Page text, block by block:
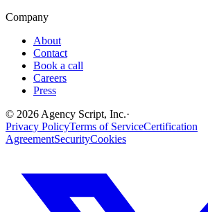
Company
About
Contact
Book a call
Careers
Press
© 2026 Agency Script, Inc.·
Privacy PolicyTerms of ServiceCertification
AgreementSecurityCookies